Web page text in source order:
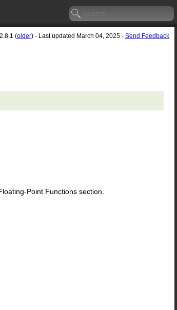
(older) - Last updated March 04, 2025 - Send Feedback
Point Functions section.